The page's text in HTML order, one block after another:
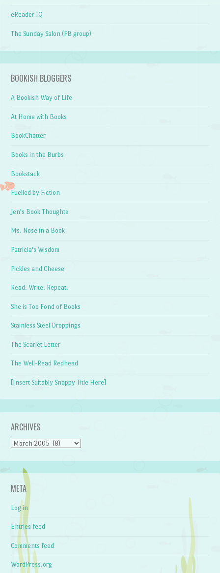
eReader IQ
The Sunday Salon (FB group)
BOOKISH BLOGGERS
A Bookish Way of Life
At Home with Books
BookChatter
Books in the Burbs
Bookstack
Fuelled by Fiction
Jen's Book Thoughts
Ms. Nose in a Book
Patricia's Wisdom
Pickles and Cheese
Read. Write. Repeat.
She is Too Fond of Books
Stainless Steel Droppings
The Scarlet Letter
The Well-Read Redhead
[Insert Suitably Snappy Title Here]
ARCHIVES
Archives
META
Log in
Entries feed
Comments feed
WordPress.org